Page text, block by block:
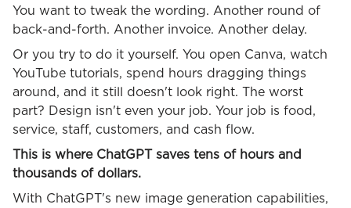
You want to tweak the wording. Another round of
back-and-forth. Another invoice. Another delay.
Or you try to do it yourself. You open Canva, watch
YouTube tutorials, spend hours dragging things
around, and it still doesn't look right. The worst
part? Design isn't even your job. Your job is food,
service, staff, customers, and cash flow.
This is where ChatGPT saves tens of hours and
thousands of dollars.
With ChatGPT's new image generation capabilities,